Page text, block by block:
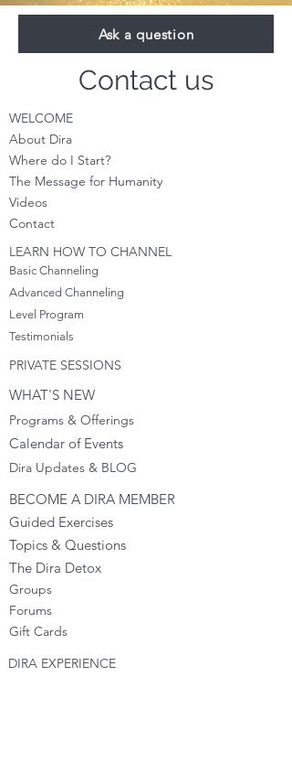
Ask a question
Contact us
WELCOME
About Dira
Where do I Start?
The Message for Humanity
Videos
Contact
LEARN HOW TO CHANNEL
Basic Channeling
Advanced Channeling
Level Program
Testimonials
PRIVATE SESSIONS
WHAT'S NEW
Programs & Offerings
Calendar of Events
Dira Updates & BLOG
BECOME A DIRA MEMBER
Guided Exercises
Topics & Questions
The Dira Detox
Groups
Forums
Gift Cards
DIRA EXPERIENCE